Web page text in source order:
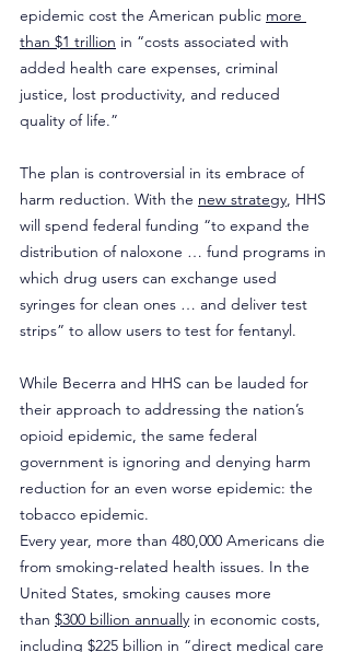
epidemic cost the American public more
than $1 trillion in “costs associated with
added health care expenses, criminal
justice, lost productivity, and reduced
quality of life.”
The plan is controversial in its embrace of
harm reduction. With the new strategy, HHS
will spend federal funding “to expand the
distribution of naloxone … fund programs in
which drug users can exchange used
syringes for clean ones … and deliver test
strips” to allow users to test for fentanyl.
While Becerra and HHS can be lauded for
their approach to addressing the nation’s
opioid epidemic, the same federal
government is ignoring and denying harm
reduction for an even worse epidemic: the
tobacco epidemic.
Every year, more than 480,000 Americans die
from smoking-related health issues. In the
United States, smoking causes more
than $300 billion annually in economic costs,
including $225 billion in “direct medical care